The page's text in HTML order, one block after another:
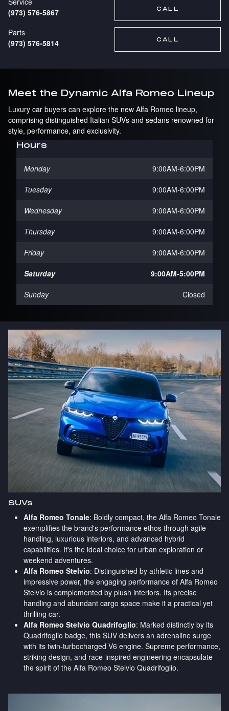
CALL
(973) 576-5867
CALL
Parts
(973) 576-5814
Meet the Dynamic Alfa Romeo Lineup
Luxury car buyers can explore the new Alfa Romeo lineup,
comprising distinguished Italian SUVs and sedans renowned for
style, performance, and exclusivity.
Hours
Monday 9:00AM-6:00PM
Tuesday 9:00AM-6:00PM
Wednesday 9:00AM-6:00PM
Thursday 9:00AM-6:00PM
Friday 9:00AM-6:00PM
Saturday 9:00AM-5:00PM
Sunday Closed
SUVs
Alfa Romeo Tonale: Boldly compact, the Alfa Romeo Tonale
exemplifies the brand's performance ethos through agile
handling, luxurious interiors, and advanced hybrid
capabilities. It's the ideal choice for urban exploration or
weekend adventures.
Alfa Romeo Stelvio: Distinguished by athletic lines and
impressive power, the engaging performance of Alfa Romeo
Stelvio is complemented by plush interiors. Its precise
handling and abundant cargo space make it a practical yet
thrilling car.
Alfa Romeo Stelvio Quadrifoglio: Marked distinctly by its
Quadrifoglio badge, this SUV delivers an adrenaline surge
with its twin-turbocharged V6 engine. Supreme performance,
striking design, and race-inspired engineering encapsulate
the spirit of the Alfa Romeo Stelvio Quadrifoglio.